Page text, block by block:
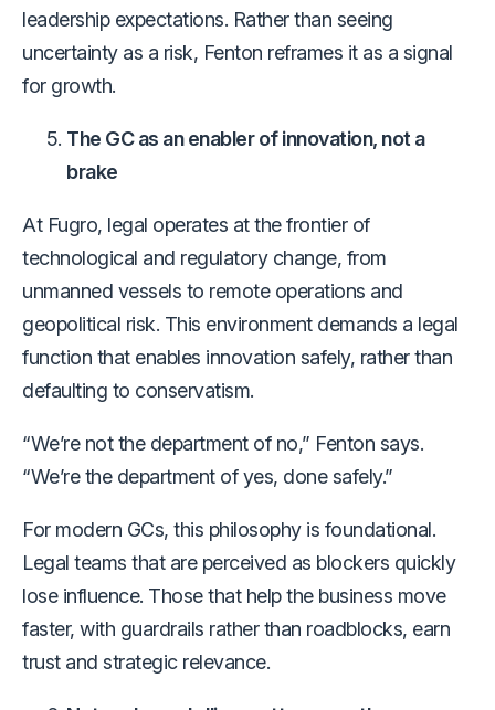
leadership expectations. Rather than seeing
uncertainty as a risk, Fenton reframes it as a signal
for growth.
The GC as an enabler of innovation, not a
brake
At Fugro, legal operates at the frontier of
technological and regulatory change, from
unmanned vessels to remote operations and
geopolitical risk. This environment demands a legal
function that enables innovation safely, rather than
defaulting to conservatism.
“We’re not the department of no,” Fenton says.
“We’re the department of yes, done safely.”
For modern GCs, this philosophy is foundational.
Legal teams that are perceived as blockers quickly
lose influence. Those that help the business move
faster, with guardrails rather than roadblocks, earn
trust and strategic relevance.